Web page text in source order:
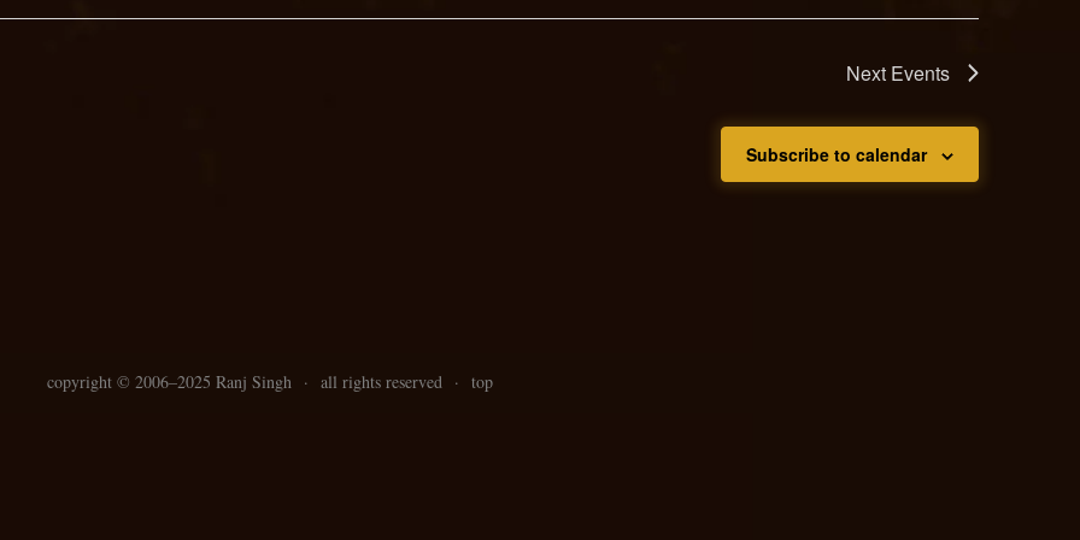
Next Events
Subscribe to calendar
copyright © 2006–2025 Ranj Singh · all rights reserved · top